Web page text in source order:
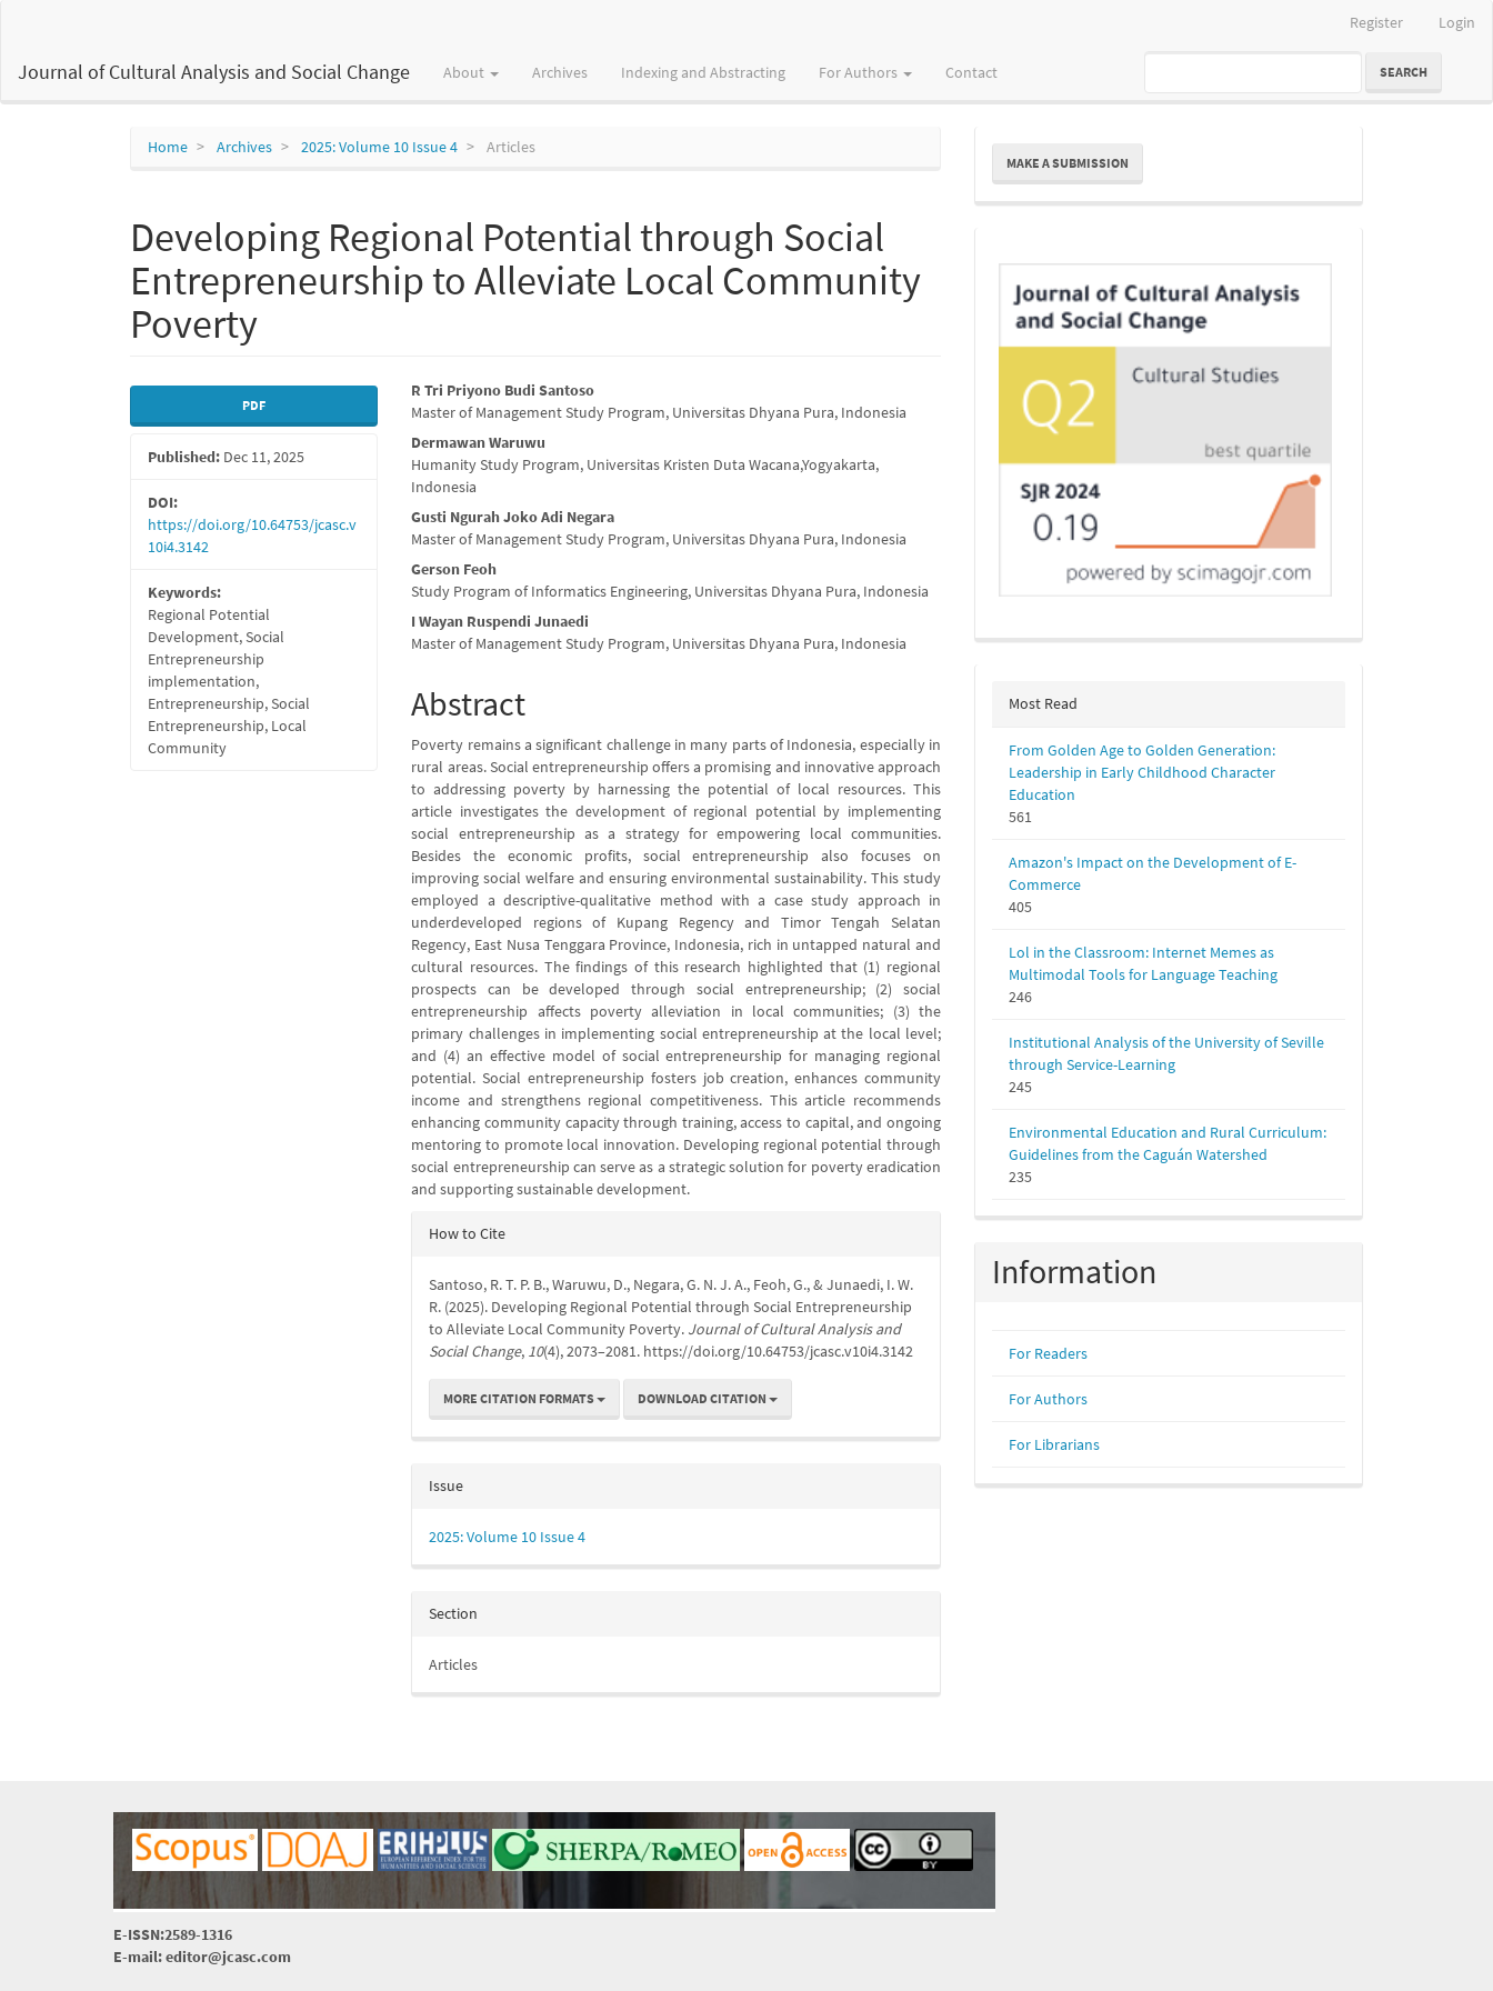
Content
Register Login
Journal of Cultural Analysis and Social Change About Archives Indexing and Abstracting For Authors Contact SEARCH
Home Archives 2025: Volume 10 Issue 4 Articles
Developing Regional Potential through Social
Entrepreneurship to Alleviate Local Community
Poverty
Article
Sidebar
PDF
Published: Dec 11, 2025
DOI:
https://doi.org/10.64753/jcasc.v
10i4.3142
Keywords:
Regional Potential
Development, Social
Entrepreneurship
implementation,
Entrepreneurship, Social
Entrepreneurship, Local
Community
Main
Article
Content
R Tri Priyono Budi Santoso
Master of Management Study Program, Universitas Dhyana Pura, Indonesia
Dermawan Waruwu
Humanity Study Program, Universitas Kristen Duta Wacana,Yogyakarta,
Indonesia
Gusti Ngurah Joko Adi Negara
Master of Management Study Program, Universitas Dhyana Pura, Indonesia
Gerson Feoh
Study Program of Informatics Engineering, Universitas Dhyana Pura, Indonesia
I Wayan Ruspendi Junaedi
Master of Management Study Program, Universitas Dhyana Pura, Indonesia
Abstract
Poverty remains a significant challenge in many parts of Indonesia, especially in
rural areas. Social entrepreneurship offers a promising and innovative approach
to addressing poverty by harnessing the potential of local resources. This
article investigates the development of regional potential by implementing
social entrepreneurship as a strategy for empowering local communities.
Besides the economic profits, social entrepreneurship also focuses on
improving social welfare and ensuring environmental sustainability. This study
employed a descriptive-qualitative method with a case study approach in
underdeveloped regions of Kupang Regency and Timor Tengah Selatan
Regency, East Nusa Tenggara Province, Indonesia, rich in untapped natural and
cultural resources. The findings of this research highlighted that (1) regional
prospects can be developed through social entrepreneurship; (2) social
entrepreneurship affects poverty alleviation in local communities; (3) the
primary challenges in implementing social entrepreneurship at the local level;
and (4) an effective model of social entrepreneurship for managing regional
potential. Social entrepreneurship fosters job creation, enhances community
income and strengthens regional competitiveness. This article recommends
enhancing community capacity through training, access to capital, and ongoing
mentoring to promote local innovation. Developing regional potential through
social entrepreneurship can serve as a strategic solution for poverty eradication
and supporting sustainable development.
Article
How to Cite
Santoso, R. T. P. B., Waruwu, D., Negara, G. N. J. A., Feoh, G., & Junaedi, I. W.
R. (2025). Developing Regional Potential through Social Entrepreneurship
to Alleviate Local Community Poverty. Journal of Cultural Analysis and
Social Change, 10(4), 2073–2081. https://doi.org/10.64753/jcasc.v10i4.3142
MORE CITATION FORMATS DOWNLOAD CITATION
Issue
2025: Volume 10 Issue 4
Section
Articles
Make
Submission
MAKE A SUBMISSION
Indexing
Most Read
From Golden Age to Golden Generation:
Leadership in Early Childhood Character
Education
561
Amazon's Impact on the Development of E-
Commerce
405
Lol in the Classroom: Internet Memes as
Multimodal Tools for Language Teaching
246
Institutional Analysis of the University of Seville
through Service-Learning
245
Environmental Education and Rural Curriculum:
Guidelines from the Caguán Watershed
235
Information
For Readers
For Authors
For Librarians
E-ISSN:2589-1316
E-mail: editor@jcasc.com